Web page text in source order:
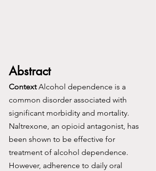
Abstract
Context Alcohol dependence is a
common disorder associated with
significant morbidity and mortality.
Naltrexone, an opioid antagonist, has
been shown to be effective for
treatment of alcohol dependence.
However, adherence to daily oral